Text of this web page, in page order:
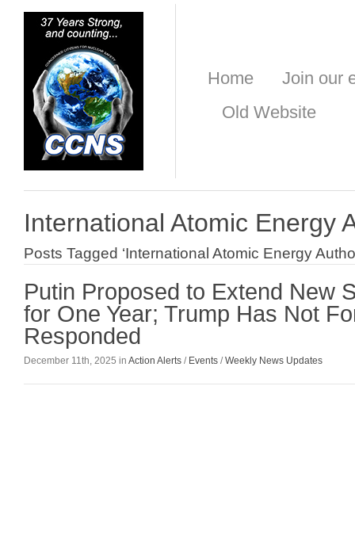
Home
Join our
Old Website
International Atomic Energy
Posts Tagged ‘International Atomic Energy
Putin Proposed to Extend New
for One Year; Trump Has Not
Responded
December 11th, 2025 in Action Alerts / Events /Weekly News Updates